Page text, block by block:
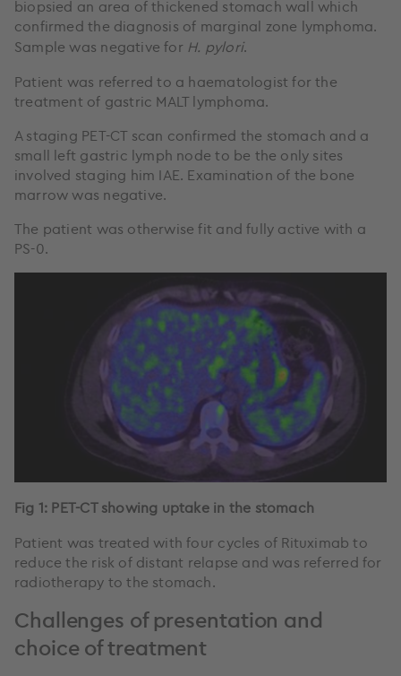
biopsied an area of thickened stomach wall which
confirmed the diagnosis of marginal zone lymphoma.
Sample was negative for H. pylori.
Patient was referred to a haematologist for the
treatment of gastric MALT lymphoma.
A staging PET-CT scan confirmed the stomach and a
small left gastric lymph node to be the only sites
involved staging him IAE. Examination of the bone
marrow was negative.
The patient was otherwise fit and fully active with a
PS-0.
Fig 1: PET-CT showing uptake in the stomach
Patient was treated with four cycles of Rituximab to
reduce the risk of distant relapse and was referred for
radiotherapy to the stomach.
Challenges of presentation and
choice of treatment